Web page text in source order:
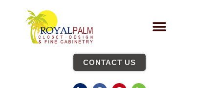
CONTACT US